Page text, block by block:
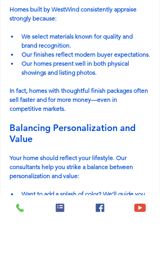
Homes built by WestWind consistently appraise
strongly because:
We select materials known for quality and
brand recognition.
Our finishes reflect modern buyer expectations.
Our homes present well in both physical
showings and listing photos.
In fact, homes with thoughtful finish packages often
sell faster and for more money—even in
competitive markets.
Balancing Personalization and
Value
Your home should reflect your lifestyle. Our
consultants help you strike a balance between
personalization and value:
Want to add a splash of color? We’ll guide you
on reversible options.
Thinking about a feature wall? Let’s choose one